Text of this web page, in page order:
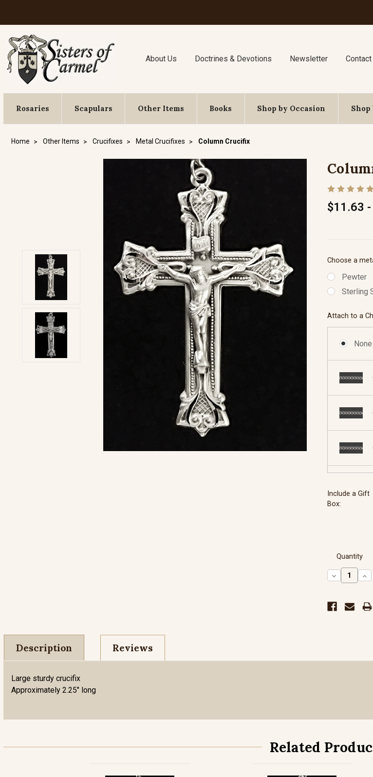
About Us Doctrines & Devotions Newsletter Contact
Rosaries Scapulars Other Items Books Shop by Occasion
Home Other Items Crucifixes Metal Crucifixes Column Crucifix
$11.63
Choose a
Pewter
Sterling
Attach to a
None
Include a Gift
Box:
Quantity
Decrease
Quantity:
Description Reviews
Large sturdy crucifix
Approximately 2.25" long
Related